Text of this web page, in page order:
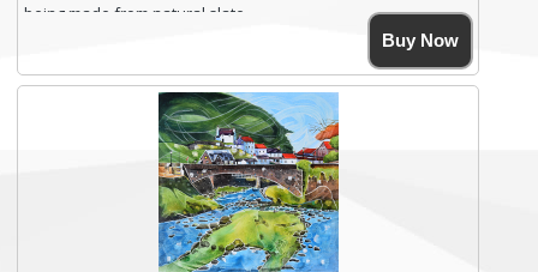
being made from natural slate.
High resolution image of The Tenby Experience 4, by Anya
Simmons, printed on rustic slate. The slate coaster has a
textured edge and is finished with a smooth surface.
Free shipping within the UK Mainland. Please contact me if
you require shipping of artwork to an international
Click here for more details.
Buy Now